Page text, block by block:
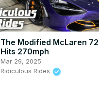
The Modified McLaren
Hits 270mph
Mar 29, 2025
Ridiculous Rides